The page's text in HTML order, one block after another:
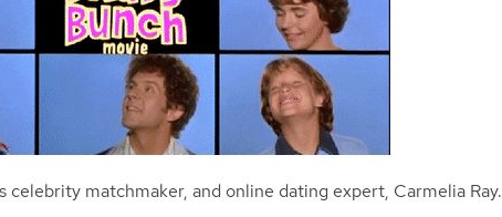
celebrity matchmaker, and online dating expert, Carmelia Ray.